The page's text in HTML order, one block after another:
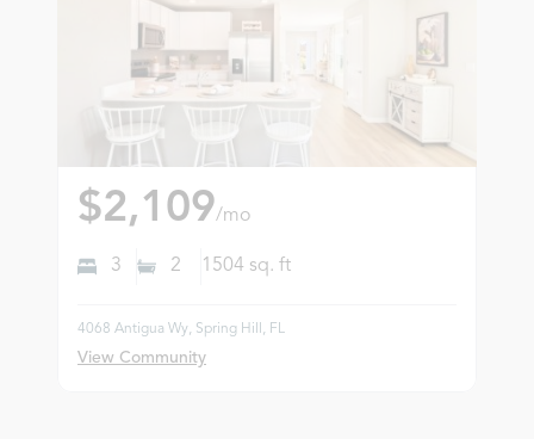
$2,109/mo
3 2 1504 sq. ft
4068 Antigua Wy, Spring Hill, FL
View Community